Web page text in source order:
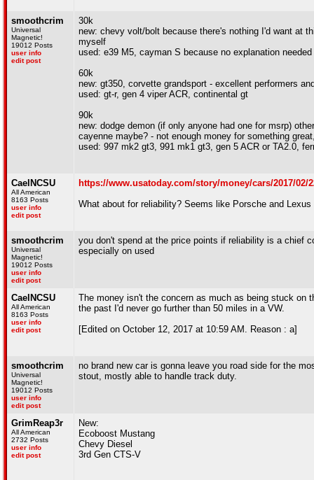
smoothcrim
Universal
Magnetic!
19012 Posts
user info
edit post
30k
new: chevy volt/bolt because there's nothing I'd want at
myself
used: e39 M5, cayman S because no explanation needed
60k
new: gt350, corvette grandsport - excellent performers
used: gt-r, gen 4 viper ACR, continental gt
90k
new: dodge demon (if only anyone had one for msrp)
cayenne maybe? - not enough money for something
used: 997 mk2 gt3, 991 mk1 gt3, gen 5 ACR or TA2.0,
CaelNCSU
All American
8163 Posts
user info
edit post
https://www.usatoday.com/story/money/cars/2017/
What about for reliability? Seems like Porsche and
smoothcrim
Universal
Magnetic!
19012 Posts
user info
edit post
you don't spend at the price points if reliability is a chief
especially on used
CaelNCSU
All American
8163 Posts
user info
edit post
The money isn't the concern as much as being stuck on
the past I'd never go further than 50 miles in a VW.
[Edited on October 12, 2017 at 10:59 AM. Reason : a]
smoothcrim
Universal
Magnetic!
19012 Posts
user info
edit post
no brand new car is gonna leave you road side for the
stout, mostly able to handle track duty.
GrimReap3r
All American
2732 Posts
user info
edit post
New:
Ecoboost Mustang
Chevy Diesel
3rd Gen CTS-V